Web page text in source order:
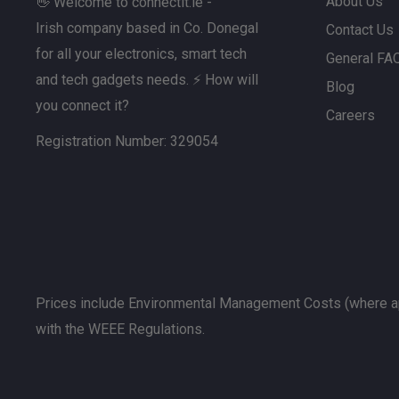
seamless Wi‑Fi coverage across every room.
If you’re dealing with minor signal issues near the
may help, although powerline solutions are often
consistent speeds over longer distances.
Irish company based in Co. Donegal
for all your electronics, smart tech
and tech gadgets needs. ⚡ How will
you connect it?
Registration Number: 329054
Contact Us
General
Blog
Careers
Prices include Environmental Management Costs (where
with the WEEE Regulations.